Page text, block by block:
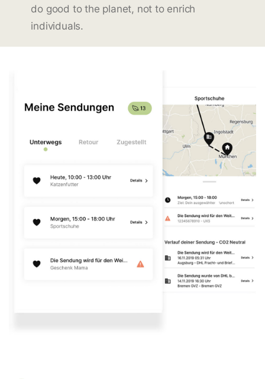
do good to the planet, not to enrich
individuals.